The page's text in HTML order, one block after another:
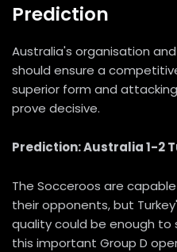
Prediction
Australia's organisation
should ensure a
superior form and
prove decisive.
Prediction: Australia 1-2
The Socceroos are
their opponents, but
quality could be enough to
this important Group D